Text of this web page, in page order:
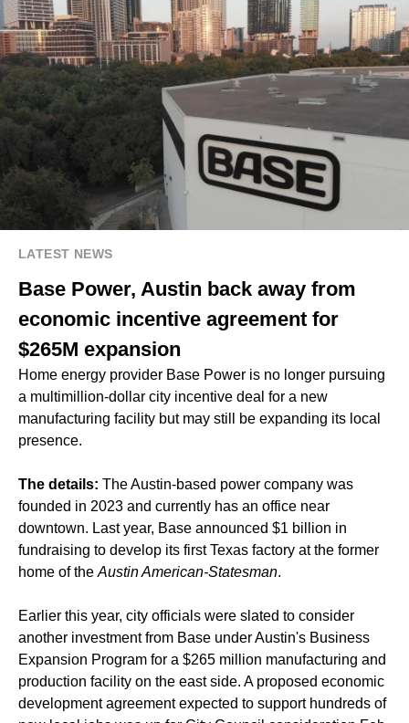
LATEST NEWS
Base Power, Austin back away from
economic incentive agreement for
$265M expansion
Home energy provider Base Power is no longer pursuing
a multimillion-dollar city incentive deal for a new
manufacturing facility but may still be expanding its local
presence.
The details: The Austin-based power company was
founded in 2023 and currently has an office near
downtown. Last year, Base announced $1 billion in
fundraising to develop its first Texas factory at the former
home of the Austin American-Statesman.
Earlier this year, city officials were slated to consider
another investment from Base under Austin's Business
Expansion Program for a $265 million manufacturing and
production facility on the east side. A proposed economic
development agreement expected to support hundreds of